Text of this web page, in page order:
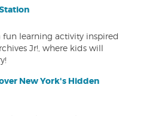
fun learning activity inspired
Jr!, where kids will
New York's Hidden